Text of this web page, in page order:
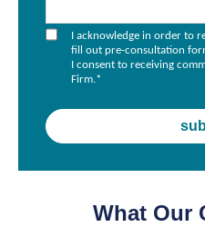
I acknowledge in order to
fill out pre-consultation
I consent to receiving
Firm.*
What Our